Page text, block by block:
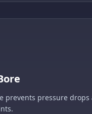
prevents pressure